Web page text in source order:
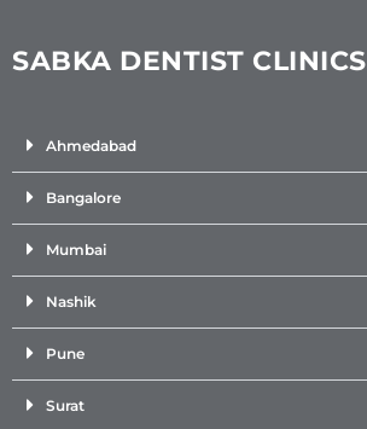
SABKA DENTIST CLINICS
Ahmedabad
Bangalore
Mumbai
Nashik
Pune
Surat